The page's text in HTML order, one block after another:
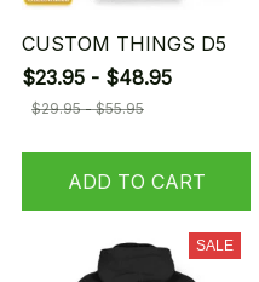
CUSTOM THINGS D5
$23.95 - $48.95
$29.95 - $55.95
ADD TO CART
SALE